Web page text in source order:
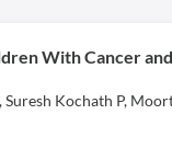
With Cancer
Kochath P,